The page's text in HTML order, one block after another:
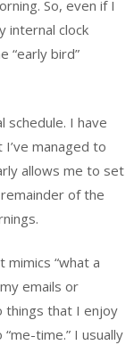
So, even if I
internal clock
“early bird”
schedule. I have
managed to
allows me to set
of the
mimics “what a
emails or
things that I enjoy
time.” I usually